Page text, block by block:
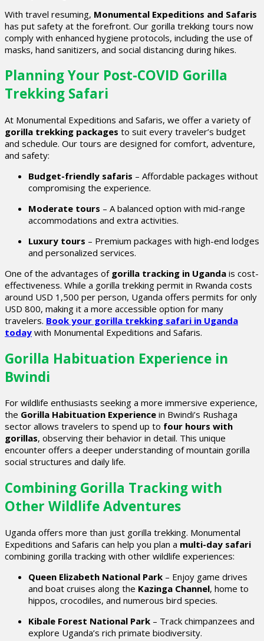
With travel resuming, Monumental Expeditions and Safaris
has put safety at the forefront. Our gorilla trekking tours now
comply with enhanced hygiene protocols, including the use of
masks, hand sanitizers, and social distancing during hikes.
Planning Your Post-COVID Gorilla
Trekking Safari
At Monumental Expeditions and Safaris, we offer a variety of
gorilla trekking packages to suit every traveler’s budget
and schedule. Our tours are designed for comfort, adventure,
and safety:
Budget-friendly safaris – Affordable packages without
compromising the experience.
Moderate tours – A balanced option with mid-range
accommodations and extra activities.
Luxury tours – Premium packages with high-end lodges
and personalized services.
One of the advantages of gorilla tracking in Uganda is cost-
effectiveness. While a gorilla trekking permit in Rwanda costs
around USD 1,500 per person, Uganda offers permits for only
USD 800, making it a more accessible option for many
travelers. Book your gorilla trekking safari in Uganda
today with Monumental Expeditions and Safaris.
Gorilla Habituation Experience in
Bwindi
For wildlife enthusiasts seeking a more immersive experience,
the Gorilla Habituation Experience in Bwindi’s Rushaga
sector allows travelers to spend up to four hours with
gorillas, observing their behavior in detail. This unique
encounter offers a deeper understanding of mountain gorilla
social structures and daily life.
Combining Gorilla Tracking with
Other Wildlife Adventures
Uganda offers more than just gorilla trekking. Monumental
Expeditions and Safaris can help you plan a multi-day safari
combining gorilla tracking with other wildlife experiences:
Queen Elizabeth National Park – Enjoy game drives
and boat cruises along the Kazinga Channel, home to
hippos, crocodiles, and numerous bird species.
Kibale Forest National Park – Track chimpanzees and
explore Uganda’s rich primate biodiversity.